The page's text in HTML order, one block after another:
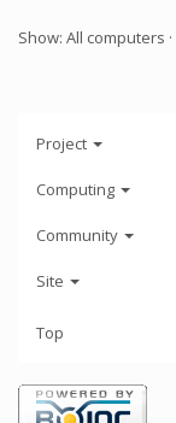
Show: All computers ·
Project
Computing
Community
Site
Top